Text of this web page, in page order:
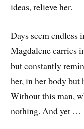
ideas, relieve her.
Days seem
Magdalene carries
but constantly
her, in her body
Without this man,
nothing. And yet …